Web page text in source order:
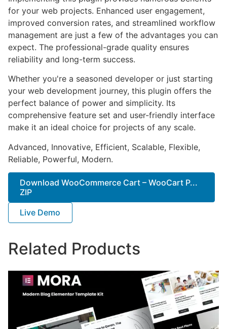
for your web projects. Enhanced user engagement,
improved conversion rates, and streamlined workflow
management are just a few of the advantages you can
expect. The professional-grade quality ensures
reliability and long-term success.
Whether you're a seasoned developer or just starting
your web development journey, this plugin offers the
perfect balance of power and simplicity. Its
comprehensive feature set and user-friendly interface
make it an ideal choice for projects of any scale.
Advanced, Innovative, Efficient, Scalable, Flexible,
Reliable, Powerful, Modern.
Download WooCommerce Cart – WooCart P...
ZIP
Live Demo
Related Products